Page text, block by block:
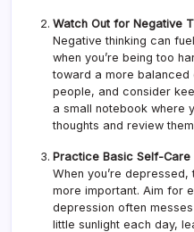
Watch Out for Negative
Negative thinking can
when you’re being too
toward a more balanced
people, and consider
a small notebook where
thoughts and review
Practice Basic Self-Care
When you’re
more important. Aim for
depression often
little sunlight each day,